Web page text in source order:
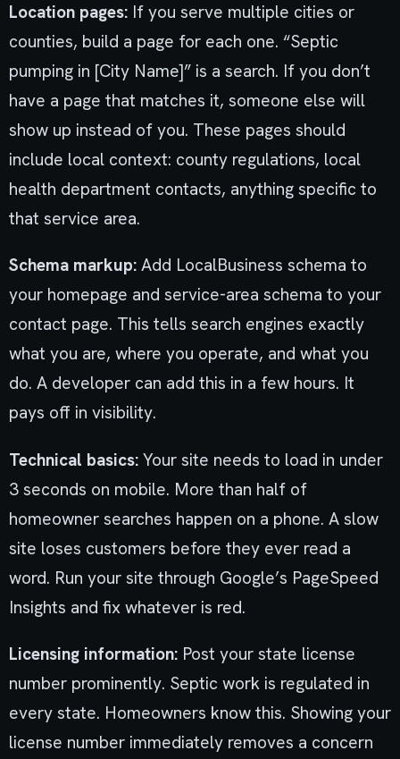
Location pages: If you serve multiple cities or
counties, build a page for each one. “Septic
pumping in [City Name]” is a search. If you don’t
have a page that matches it, someone else will
show up instead of you. These pages should
include local context: county regulations, local
health department contacts, anything specific to
that service area.
Schema markup: Add LocalBusiness schema to
your homepage and service-area schema to your
contact page. This tells search engines exactly
what you are, where you operate, and what you
do. A developer can add this in a few hours. It
pays off in visibility.
Technical basics: Your site needs to load in under
3 seconds on mobile. More than half of
homeowner searches happen on a phone. A slow
site loses customers before they ever read a
word. Run your site through Google’s PageSpeed
Insights and fix whatever is red.
Licensing information: Post your state license
number prominently. Septic work is regulated in
every state. Homeowners know this. Showing your
license number immediately removes a concern